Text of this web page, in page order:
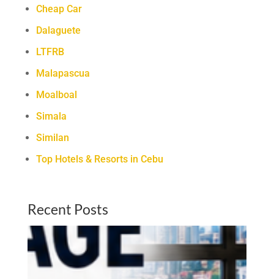
Cheap Car
Dalaguete
LTFRB
Malapascua
Moalboal
Simala
Similan
Top Hotels & Resorts in Cebu
Recent Posts